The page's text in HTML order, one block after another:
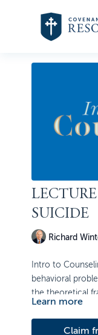
SUICIDE
Richard
Intro to
behavioral
the theoretical
course
with strong
Learn more
Claim